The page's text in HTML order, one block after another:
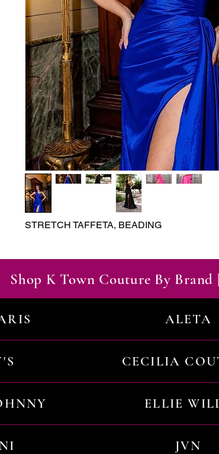
STRETCH TAFFETA, BEADING
Shop K Town Couture By
ALETA
CECILIA
ELLIE
JVN